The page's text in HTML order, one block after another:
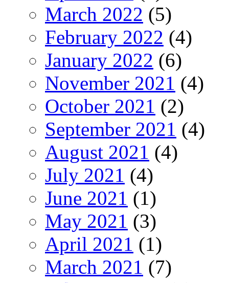
March 2022 (5)
February 2022 (4)
January 2022 (6)
November 2021 (4)
October 2021 (2)
September 2021 (4)
August 2021 (4)
July 2021 (4)
June 2021 (1)
May 2021 (3)
April 2021 (1)
March 2021 (7)